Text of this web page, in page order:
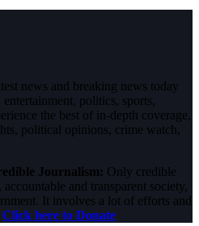
news and breaking news today
politics, sports,
the best of in-depth coverage,
political opinions, crime watch,
Journalism: Only credible
and transparent society,
It involves a lot of efforts and
Click here to Donate